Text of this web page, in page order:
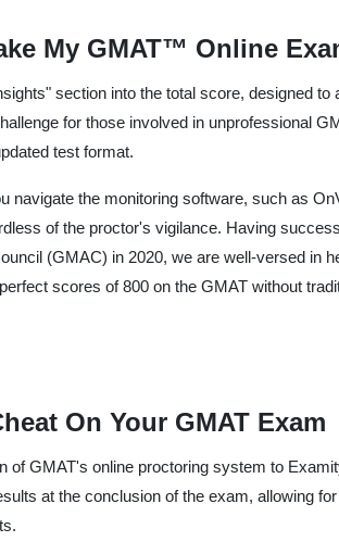
My GMAT™ Online
section into the total score, designed
for those involved in unprofessional
test format.
the monitoring software, such as
of the proctor's vigilance. Having
(GMAC) in 2020, we are well-versed in
scores of 800 on the GMAT without
On Your GMAT Exam
GMAT's online proctoring system to
at the conclusion of the exam, allowing